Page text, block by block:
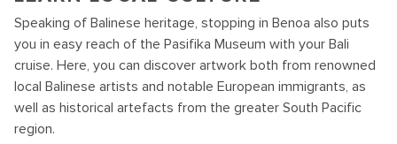
Speaking of Balinese heritage, stopping in Benoa also puts
you in easy reach of the Pasifika Museum with your Bali
cruise. Here, you can discover artwork both from renowned
local Balinese artists and notable European immigrants, as
well as historical artefacts from the greater South Pacific
region.